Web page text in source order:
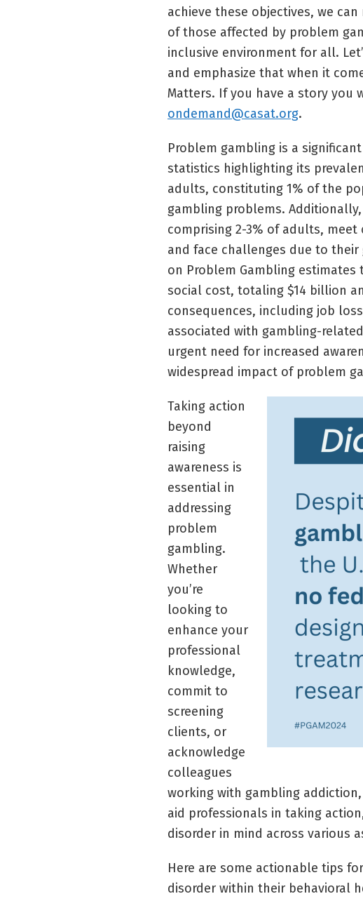
achieve these objectives, we
of those affected by problem
inclusive environment for all.
and emphasize that when it
Matters. If you have a story you
ondemand@casat.org.
Problem gambling is a
statistics highlighting its
adults, constituting 1% of the
gambling problems.
comprising 2-3% of adults,
and face challenges due to
on Problem Gambling
social cost, totaling $14 billion
consequences, including job
associated with gambling-
urgent need for increased
widespread impact of problem
Taking action
beyond
raising
awareness is
essential in
addressing
problem
gambling.
Whether
you’re
looking to
enhance your
professional
knowledge,
commit to
screening
clients, or
acknowledge
colleagues
working with gambling
aid professionals in taking
disorder in mind across various
Here are some actionable tips
disorder within their behavioral